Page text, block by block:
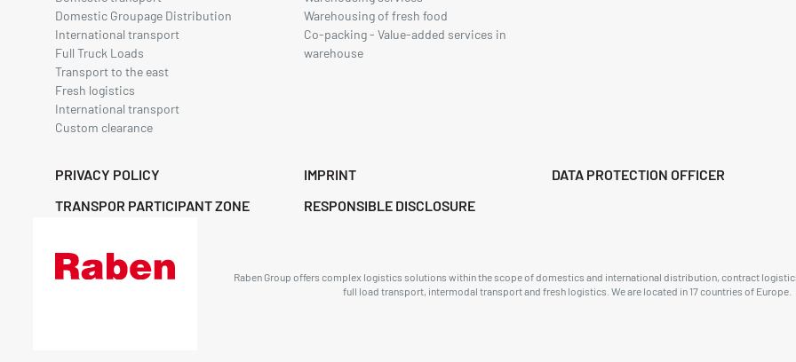
Domestic Groupage Distribution
International transport
Full Truck Loads
Transport to the east
Fresh logistics
International transport
Custom clearance
Warehousing of fresh food
Co-packing - Value-added services in
warehouse
PRIVACY POLICY IMPRINT DATA PROTECTION OFFICER
TRANSPOR PARTICIPANT ZONE
RESPONSIBLE DISCLOSURE
Raben Group offers complex logistics solutions within the scope of domestics and international distribution, contract
full load transport, intermodal transport and fresh logistics. We are located in 17 countries of Europe.